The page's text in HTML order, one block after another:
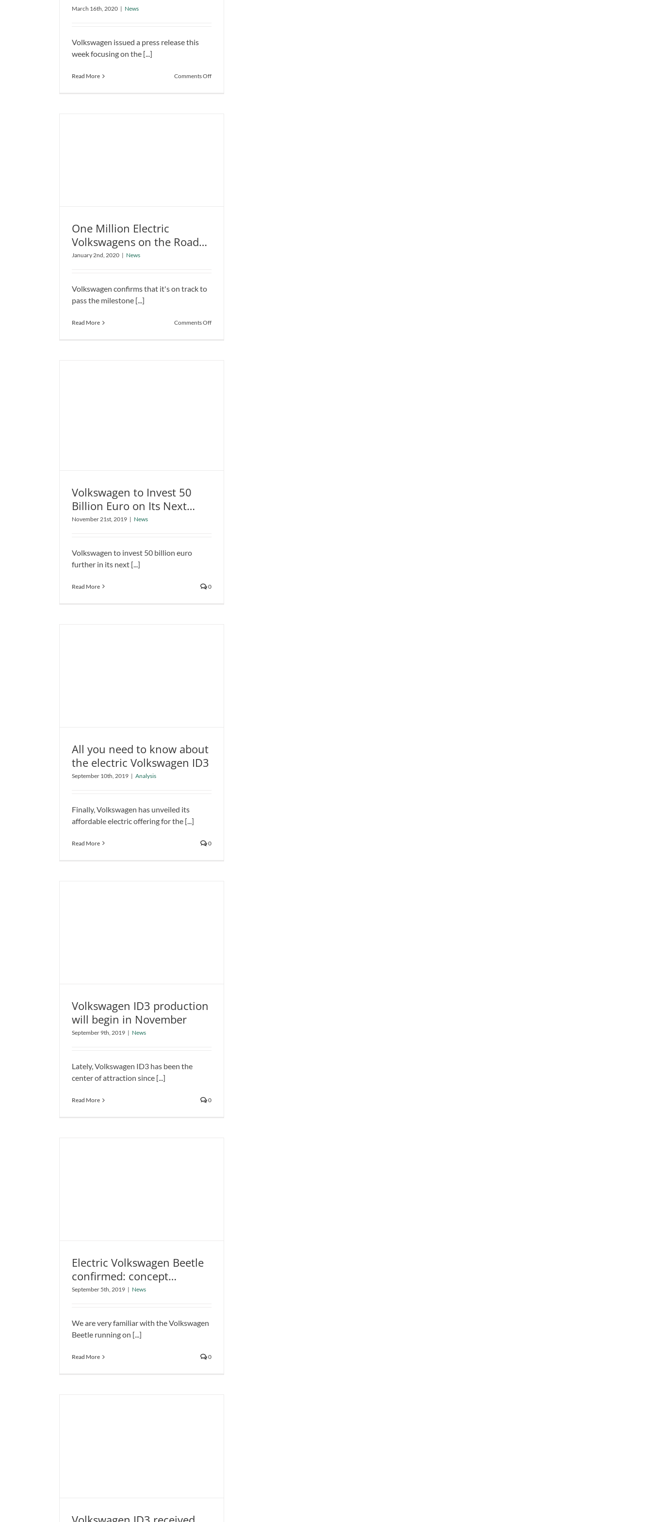
Summer Launch
March 16th, 2020 | News
Volkswagen issued a press release this
week focusing on the [...]
Read More Comments Offon
One Million Electric Volkswagens
on the Roads by 2023
One Million Electric
Volkswagens on the Roads
by 2023
January 2nd, 2020 | News
Volkswagen confirms that it's on track to
pass the milestone [...]
Read More Comments Offon
Volkswagen to Invest 50 Billion
Euro on Its Next Electrification
Volkswagen to Invest 50
Billion Euro on Its Next
Electrification Expansion
November 21st, 2019 | News
Volkswagen to invest 50 billion euro
further in its next [...]
Read More 0
All you need to know about the
electric Volkswagen ID3
All you need to know about
the electric Volkswagen ID3
September 10th, 2019 | Analysis
Finally, Volkswagen has unveiled its
affordable electric offering for the [...]
Read More 0
Volkswagen ID3 production will
begin in November
Volkswagen ID3 production
will begin in November
September 9th, 2019 | News
Lately, Volkswagen ID3 has been the
center of attraction since [...]
Read More 0
Electric Volkswagen Beetle
confirmed: concept revealed
Electric Volkswagen Beetle
confirmed: concept
revealed
September 5th, 2019 | News
We are very familiar with the Volkswagen
Beetle running on [...]
Read More 0